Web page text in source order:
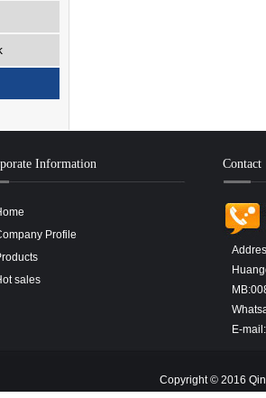
Information
Profile
sales
Contact
E-
Copyright © 2016